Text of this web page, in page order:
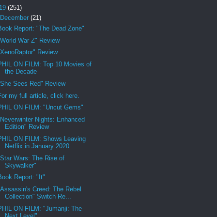
(251)
December (21)
Report: "The Dead Zone"
War Z" Review
Review
ON FILM: Top 10 Movies of
the Decade
Sees Red" Review
my full article, click here.
ON FILM: "Uncut Gems"
Nights: Enhanced
Edition" Review
ON FILM: Shows Leaving
Netflix in January 2020
Wars: The Rise of
Skywalker"
Report: "It"
Creed: The Rebel
Collection" Switch Re...
ON FILM: "Jumanji: The